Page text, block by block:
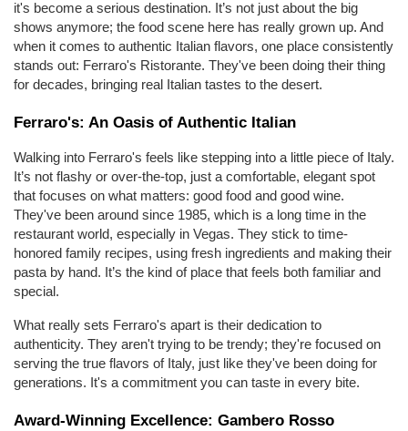
it's become a serious destination. It’s not just about the big
shows anymore; the food scene here has really grown up. And
when it comes to authentic Italian flavors, one place consistently
stands out: Ferraro's Ristorante. They've been doing their thing
for decades, bringing real Italian tastes to the desert.
Ferraro's: An Oasis of Authentic Italian
Walking into Ferraro's feels like stepping into a little piece of Italy.
It’s not flashy or over-the-top, just a comfortable, elegant spot
that focuses on what matters: good food and good wine.
They've been around since 1985, which is a long time in the
restaurant world, especially in Vegas. They stick to time-
honored family recipes, using fresh ingredients and making their
pasta by hand. It’s the kind of place that feels both familiar and
special.
What really sets Ferraro's apart is their dedication to
authenticity. They aren't trying to be trendy; they're focused on
serving the true flavors of Italy, just like they've been doing for
generations. It's a commitment you can taste in every bite.
Award-Winning Excellence: Gambero Rosso